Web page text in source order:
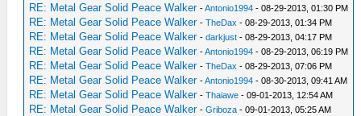
RE: Metal Gear Solid Peace Walker -Antonio1994 - 08-29-2013, 01:30 PM
RE: Metal Gear Solid Peace Walker -TheDax - 08-29-2013, 01:34 PM
RE: Metal Gear Solid Peace Walker -darkjust - 08-29-2013, 04:17 PM
RE: Metal Gear Solid Peace Walker -Antonio1994 - 08-29-2013, 06:19 PM
RE: Metal Gear Solid Peace Walker -TheDax - 08-29-2013, 07:06 PM
RE: Metal Gear Solid Peace Walker -Antonio1994 - 08-30-2013, 09:41 AM
RE: Metal Gear Solid Peace Walker -Thaiawe - 09-01-2013, 12:54 AM
RE: Metal Gear Solid Peace Walker -Griboza - 09-01-2013, 05:25 AM